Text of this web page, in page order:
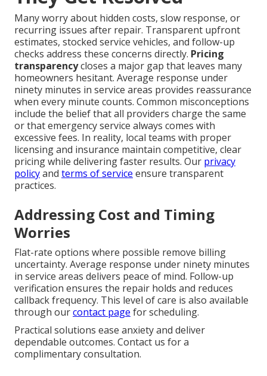
Many worry about hidden costs, slow response, or
recurring issues after repair. Transparent upfront
estimates, stocked service vehicles, and follow-up
checks address these concerns directly. Pricing
transparencycloses a major gap that leaves many
homeowners hesitant. Average response under
ninety minutes in service areas provides reassurance
when every minute counts. Common misconceptions
include the belief that all providers charge the same
or that emergency service always comes with
excessive fees. In reality, local teams with proper
licensing and insurance maintain competitive, clear
pricing while delivering faster results. Our privacy
policyand terms of service ensure transparent
practices.
Addressing Cost and Timing
Worries
Flat-rate options where possible remove billing
uncertainty. Average response under ninety minutes
in service areas delivers peace of mind. Follow-up
verification ensures the repair holds and reduces
callback frequency. This level of care is also available
through ourcontact page for scheduling.
Practical solutions ease anxiety and deliver
dependable outcomes. Contact us for a
complimentary consultation.